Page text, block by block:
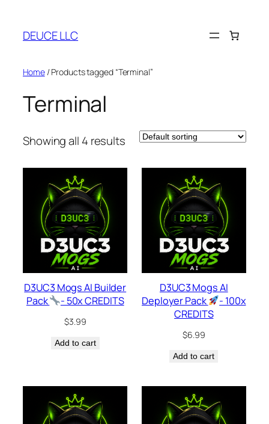
content
DEUCE LLC
Home/ Products tagged “Terminal”
Terminal
Showing all 4 results
D3UC3 Mogs AI Builder
Pack
- 50x CREDITS
$3.99
Add to cart
D3UC3 Mogs AI
Deployer Pack
- 100x
CREDITS
$6.99
Add to cart